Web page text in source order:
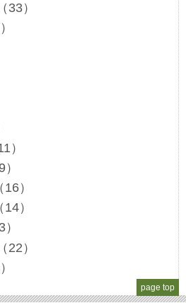
）
）
）
）
）
page top